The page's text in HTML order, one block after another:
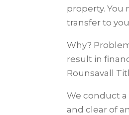
property.
transfer to
Why?
result in
Rounsavall
We conduct
and clear of